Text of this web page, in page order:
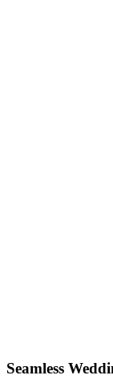
Seamless